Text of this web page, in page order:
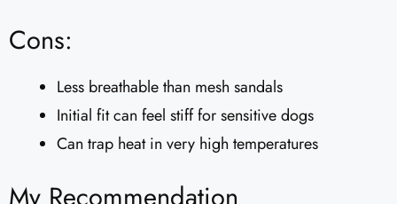
Cons:
Less breathable than mesh sandals
Initial fit can feel stiff for sensitive dogs
Can trap heat in very high temperatures